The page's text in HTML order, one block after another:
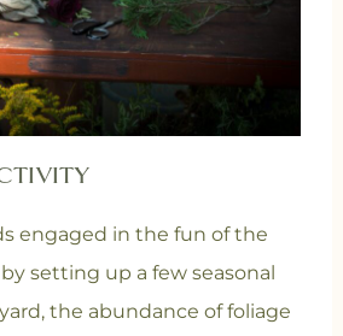
engaged in the fun of the
setting up a few seasonal
the abundance of foliage